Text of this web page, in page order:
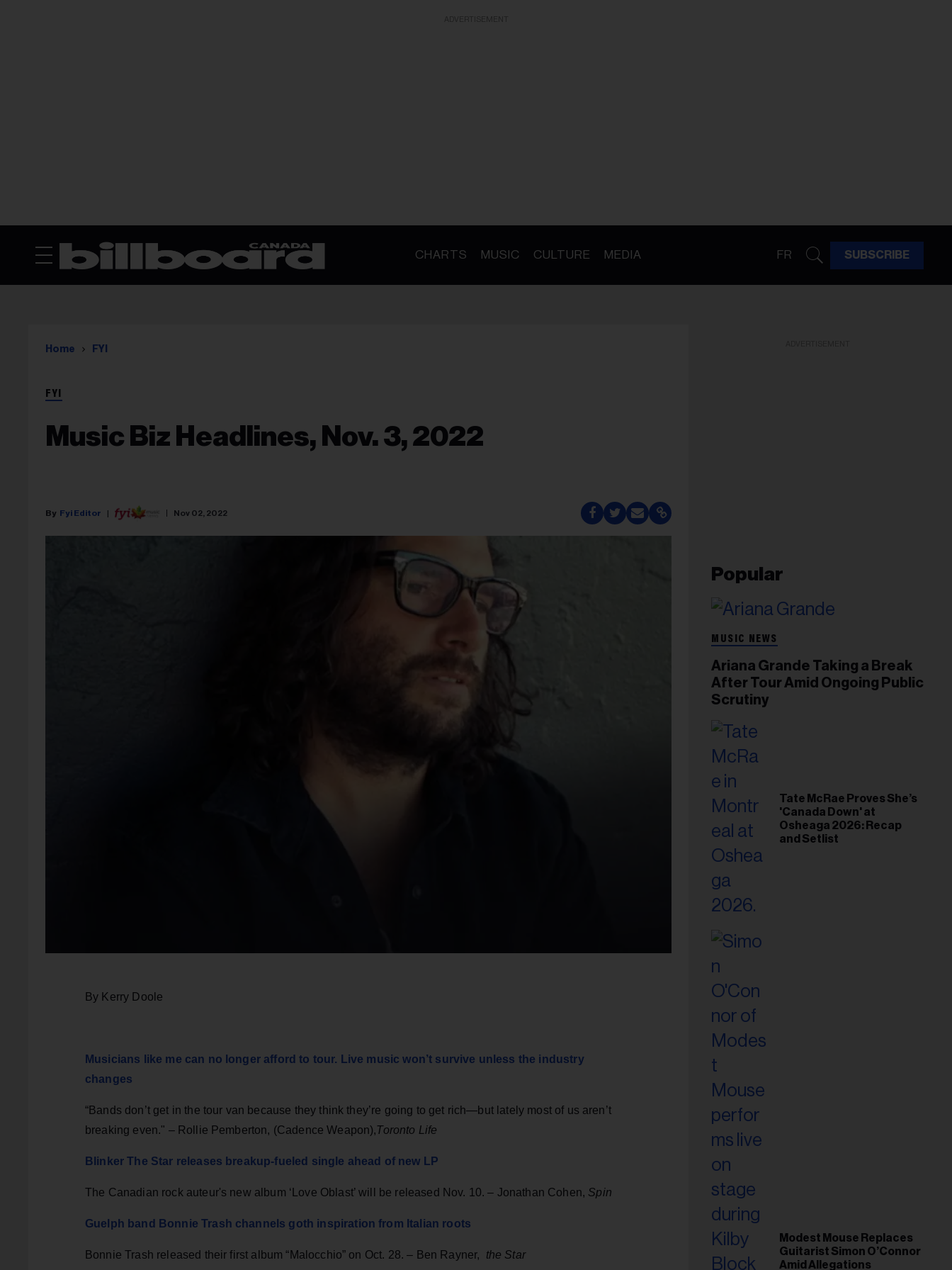
CHARTS MUSIC CULTURE MEDIA FR SUBSCRIBE
Home FYI
FYI
Music Biz Headlines, Nov. 3, 2022
Fyi Editor Nov 02, 2022
By Kerry Doole
Musicians like me can no longer afford to tour. Live music won’t survive unless the industry
changes
“Bands don’t get in the tour van because they think they’re going to get rich—but lately most of us aren’t
breaking even." – Rollie Pemberton, (Cadence Weapon),Toronto Life
Blinker The Star releases breakup-fueled single ahead of new LP
The Canadian rock auteur's new album ‘Love Oblast’ will be released Nov. 10. – Jonathan Cohen, Spin
Guelph band Bonnie Trash channels goth inspiration from Italian roots
Bonnie Trash released their first album “Malocchio” on Oct. 28. – Ben Rayner, the Star
Popular
MUSIC NEWS
Ariana Grande Taking a Break
After Tour Amid Ongoing Public
Scrutiny
Tate McRae Proves She’s
'Canada Down' at
Osheaga 2026: Recap
and Setlist
Modest Mouse Replaces
Guitarist Simon O’Connor
Amid Allegations